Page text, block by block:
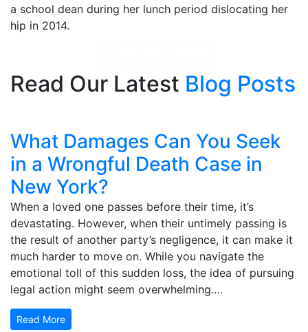
a school dean during her lunch period dislocating her
hip in 2014.
Read Our Latest Blog Posts
What Damages Can You Seek
in a Wrongful Death Case in
New York?
When a loved one passes before their time, it’s
devastating. However, when their untimely passing is
the result of another party’s negligence, it can make it
much harder to move on. While you navigate the
emotional toll of this sudden loss, the idea of pursuing
legal action might seem overwhelming.…
Read More